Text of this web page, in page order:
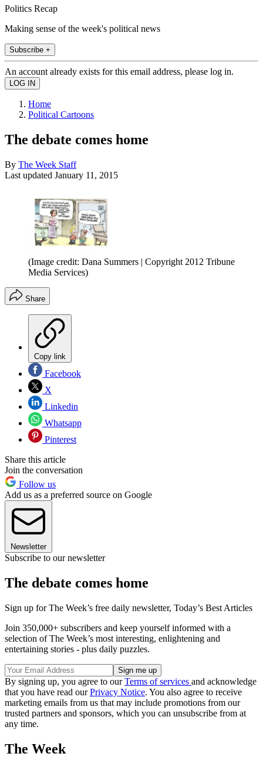
Politics Recap
Making sense of the week's political news
Subscribe +
An account already exists for this email address, please log in.
Home
Political Cartoons
The debate comes home
By The Week Staff
Last updated January 11, 2015
(Image credit: Dana Summers | Copyright 2012 Tribune
Media Services)
Share
Copy link
Facebook
X
Linkedin
Whatsapp
Pinterest
Share this article
Join the conversation
Follow us
Add us as a preferred source on Google
Newsletter
Subscribe to our newsletter
The debate comes home
Sign up for The Week’s free daily newsletter, Today’s Best Articles
Join 350,000+ subscribers and keep yourself informed with a
selection of The Week’s most interesting, enlightening and
entertaining stories - plus daily puzzles.
By signing up, you agree to ourTerms of services and acknowledge
that you have read ourPrivacy Notice. You also agree to receive
marketing emails from us that may include promotions from our
trusted partners and sponsors, which you can unsubscribe from at
any time.
The Week